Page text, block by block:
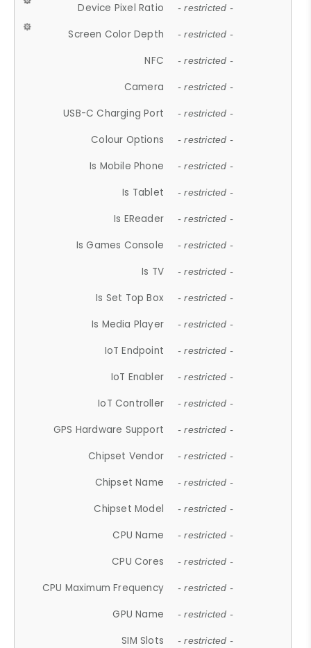
Device Pixel Ratio - restricted -
Screen Color Depth - restricted -
NFC - restricted -
Camera - restricted -
USB-C Charging Port - restricted -
Colour Options - restricted -
Is Mobile Phone - restricted -
Is Tablet - restricted -
Is EReader - restricted -
Is Games Console - restricted -
Is TV - restricted -
Is Set Top Box - restricted -
Is Media Player - restricted -
IoT Endpoint - restricted -
IoT Enabler - restricted -
IoT Controller - restricted -
GPS Hardware Support - restricted -
Chipset Vendor - restricted -
Chipset Name - restricted -
Chipset Model - restricted -
CPU Name - restricted -
CPU Cores - restricted -
CPU Maximum Frequency - restricted -
GPU Name - restricted -
SIM Slots - restricted -